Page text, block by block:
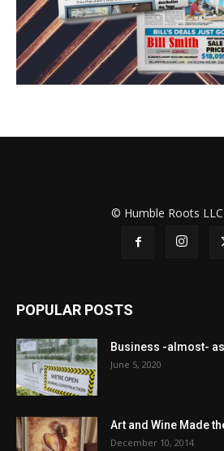
© Humble Roots
POPULAR POSTS
Business -almost-
June 5, 2020
Art and Wine Made
December 10, 2014